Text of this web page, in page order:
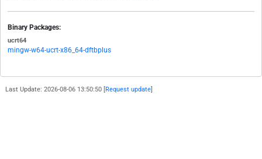
Binary Packages:
ucrt64
mingw-w64-ucrt-x86_64-dftbplus
Last Update: 2026-08-06 13:50:50 [ Request update